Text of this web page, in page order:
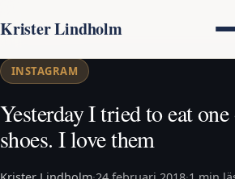
Krister Lindholm
INSTAGRAM
Yesterday I tried to eat
shoes. I love them